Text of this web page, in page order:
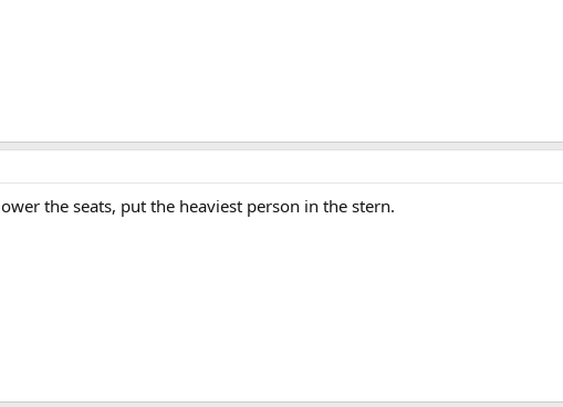
the seats, put the heaviest person in the stern.